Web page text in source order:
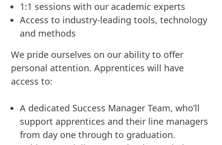
1:1 sessions with our academic experts
Access to industry-leading tools, technology
and methods
We pride ourselves on our ability to offer
personal attention. Apprentices will have
access to:
A dedicated Success Manager Team, who’ll
support apprentices and their line managers
from day one through to graduation.